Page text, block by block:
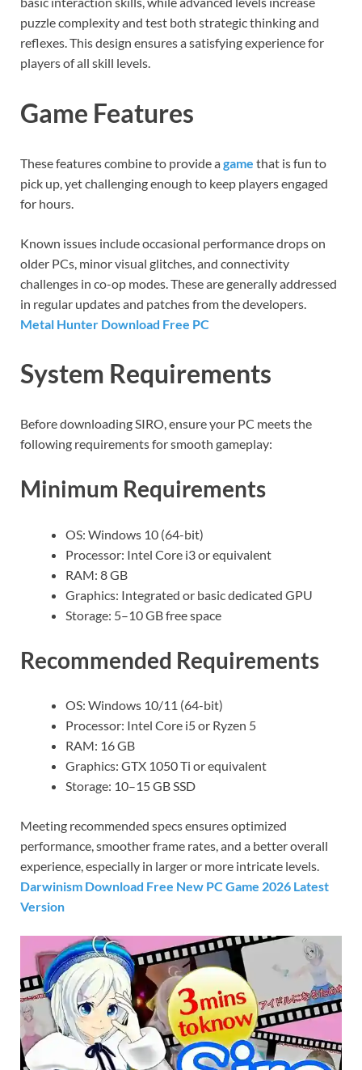
puzzle complexity and test both strategic thinking and
reflexes. This design ensures a satisfying experience for
players of all skill levels.
Game Features
These features combine to provide agame that is fun to
pick up, yet challenging enough to keep players engaged
for hours.
Known issues include occasional performance drops on
older PCs, minor visual glitches, and connectivity
challenges in co-op modes. These are generally addressed
in regular updates and patches from the developers.
Metal Hunter Download Free PC
System Requirements
Before downloading SIRO, ensure your PC meets the
following requirements for smooth gameplay:
Minimum Requirements
OS: Windows 10 (64-bit)
Processor: Intel Core i3 or equivalent
RAM: 8 GB
Graphics: Integrated or basic dedicated GPU
Storage: 5–10 GB free space
Recommended Requirements
OS: Windows 10/11 (64-bit)
Processor: Intel Core i5 or Ryzen 5
RAM: 16 GB
Graphics: GTX 1050 Ti or equivalent
Storage: 10–15 GB SSD
Meeting recommended specs ensures optimized
performance, smoother frame rates, and a better overall
experience, especially in larger or more intricate levels.
Darwinism Download Free New PC Game 2026 Latest
Version